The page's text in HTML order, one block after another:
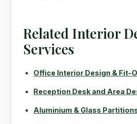
Related Interior
Services
Office Interior Design & Fit-
Reception Desk and Area
Aluminium & Glass